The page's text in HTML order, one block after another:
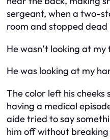
sergeant, when a two-
room and stopped
He wasn’t looking at my
He was looking at my
The color left his cheeks
having a medical
aide tried to say
him off without